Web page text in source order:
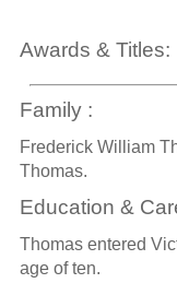
Awards & Titles:
Family :
Frederick William
Thomas.
Education &
Thomas entered
age of ten.